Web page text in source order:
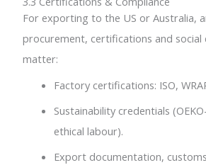
For exporting to the US or Australia,
procurement, certifications and social
matter:
Factory certifications: ISO,
Sustainability credentials
ethical labour).
Export documentation,